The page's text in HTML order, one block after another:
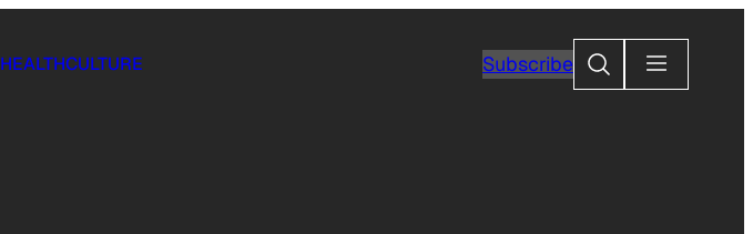
HEALTHCULTURE SubscribeSearch